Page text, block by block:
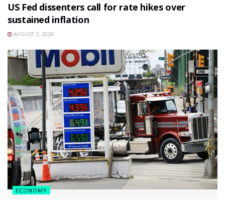
US Fed dissenters call for rate hikes over
sustained inflation
AUGUST 2, 2026
ECONOMY